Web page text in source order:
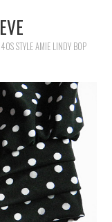
STYLE AMIE LINDY BOP